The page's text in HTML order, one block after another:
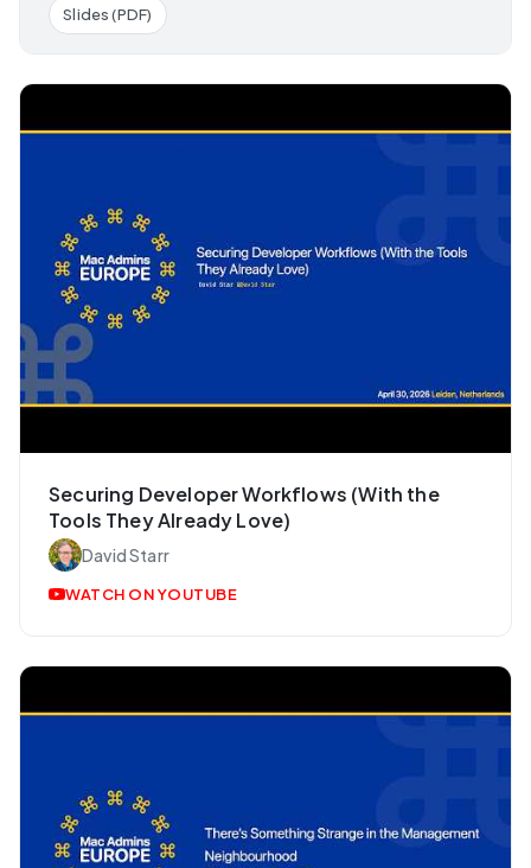
Slides (PDF)
Securing Developer Workflows (With the
Tools They Already Love)
David Starr
WATCH ON YOUTUBE